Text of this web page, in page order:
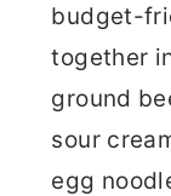
budget-
together
ground
sour
egg